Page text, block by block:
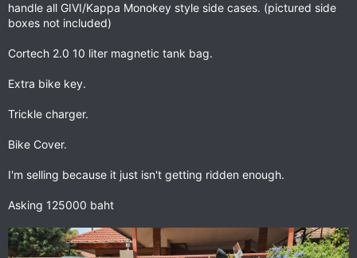
handle all GIVI/Kappa Monokey style side cases. (pictured side
boxes not included)
Cortech 2.0 10 liter magnetic tank bag.
Extra bike key.
Trickle charger.
Bike Cover.
I'm selling because it just isn't getting ridden enough.
Asking 125000 baht